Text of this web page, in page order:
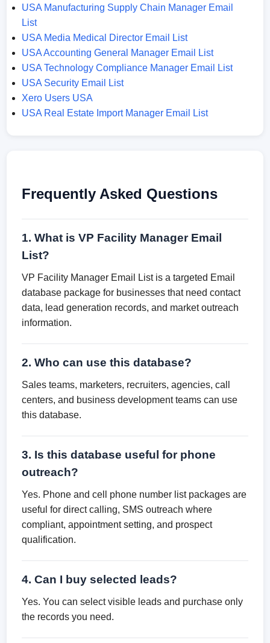
USA Manufacturing Supply Chain Manager Email
List
USA Media Medical Director Email List
USA Accounting General Manager Email List
USA Technology Compliance Manager Email List
USA Security Email List
Xero Users USA
USA Real Estate Import Manager Email List
Frequently Asked Questions
1. What is VP Facility Manager Email
List?
VP Facility Manager Email List is a targeted Email
database package for businesses that need contact
data, lead generation records, and market outreach
information.
2. Who can use this database?
Sales teams, marketers, recruiters, agencies, call
centers, and business development teams can use
this database.
3. Is this database useful for phone
outreach?
Yes. Phone and cell phone number list packages are
useful for direct calling, SMS outreach where
compliant, appointment setting, and prospect
qualification.
4. Can I buy selected leads?
Yes. You can select visible leads and purchase only
the records you need.